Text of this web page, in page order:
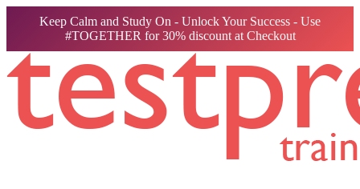
Keep Calm and Study On - Unlock Your Success - Use
#TOGETHER for 30% discount at Checkout